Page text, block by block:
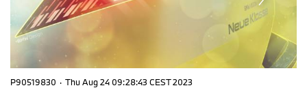
P90519830 · Thu Aug 24 09:28:43 CEST 2023